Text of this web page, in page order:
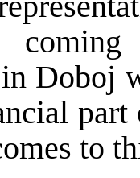
Doboj
to